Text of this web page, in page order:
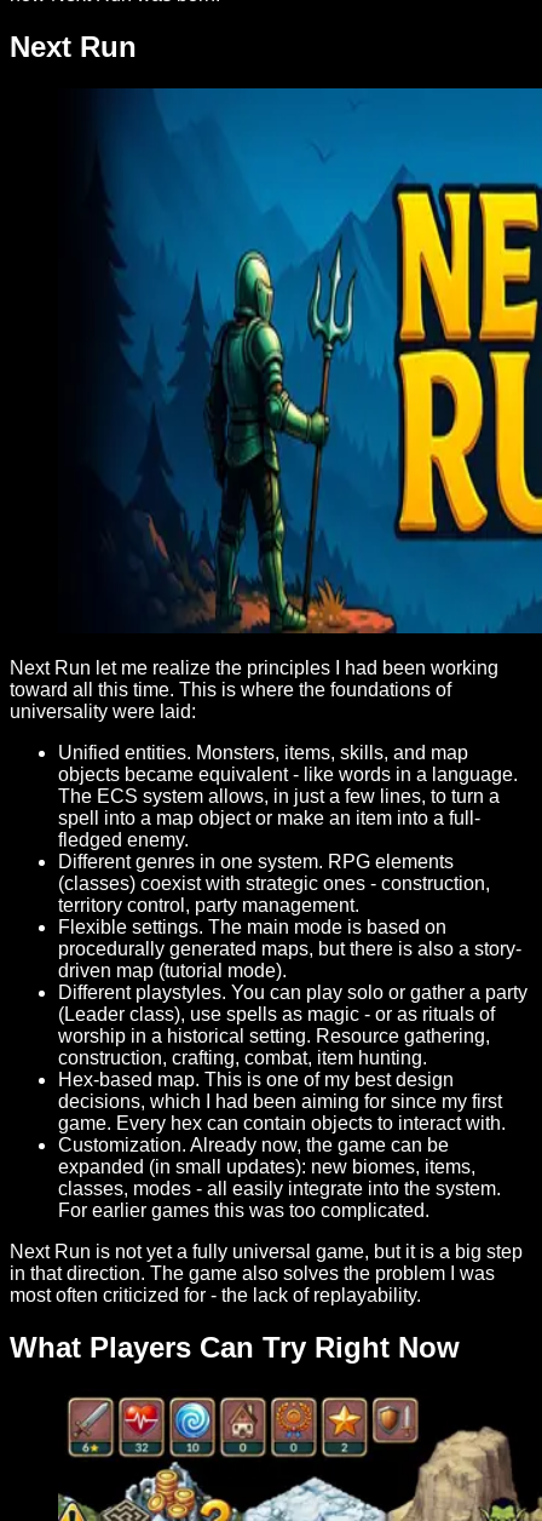
Next Run
Next Run let me realize the principles I had been working
toward all this time. This is where the foundations of
universality were laid:
Unified entities. Monsters, items, skills, and map
objects became equivalent - like words in a language.
The ECS system allows, in just a few lines, to turn a
spell into a map object or make an item into a full-
fledged enemy.
Different genres in one system. RPG elements
(classes) coexist with strategic ones - construction,
territory control, party management.
Flexible settings. The main mode is based on
procedurally generated maps, but there is also a story-
driven map (tutorial mode).
Different playstyles. You can play solo or gather a party
(Leader class), use spells as magic - or as rituals of
worship in a historical setting. Resource gathering,
construction, crafting, combat, item hunting.
Hex-based map. This is one of my best design
decisions, which I had been aiming for since my first
game. Every hex can contain objects to interact with.
Customization. Already now, the game can be
expanded (in small updates): new biomes, items,
classes, modes - all easily integrate into the system.
For earlier games this was too complicated.
Next Run is not yet a fully universal game, but it is a big step
in that direction. The game also solves the problem I was
most often criticized for - the lack of replayability.
What Players Can Try Right Now